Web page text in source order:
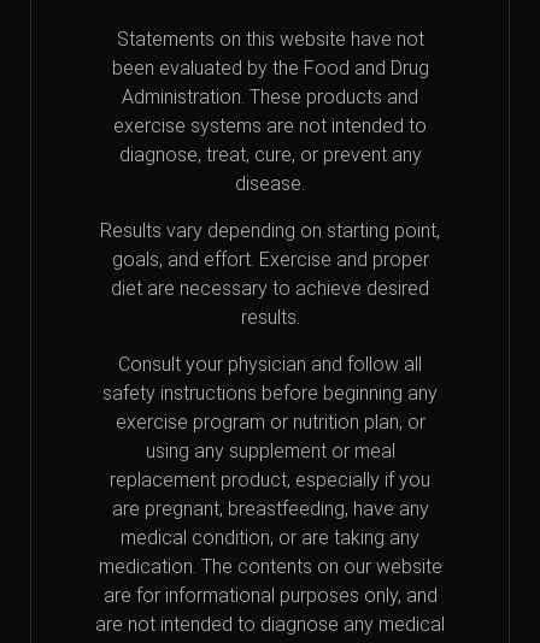
Statements on this website have not
been evaluated by the Food and Drug
Administration. These products and
exercise systems are not intended to
diagnose, treat, cure, or prevent any
disease.
Results vary depending on starting point,
goals, and effort. Exercise and proper
diet are necessary to achieve desired
results.
Consult your physician and follow all
safety instructions before beginning any
exercise program or nutrition plan, or
using any supplement or meal
replacement product, especially if you
are pregnant, breastfeeding, have any
medical condition, or are taking any
medication. The contents on our website
are for informational purposes only, and
are not intended to diagnose any medical